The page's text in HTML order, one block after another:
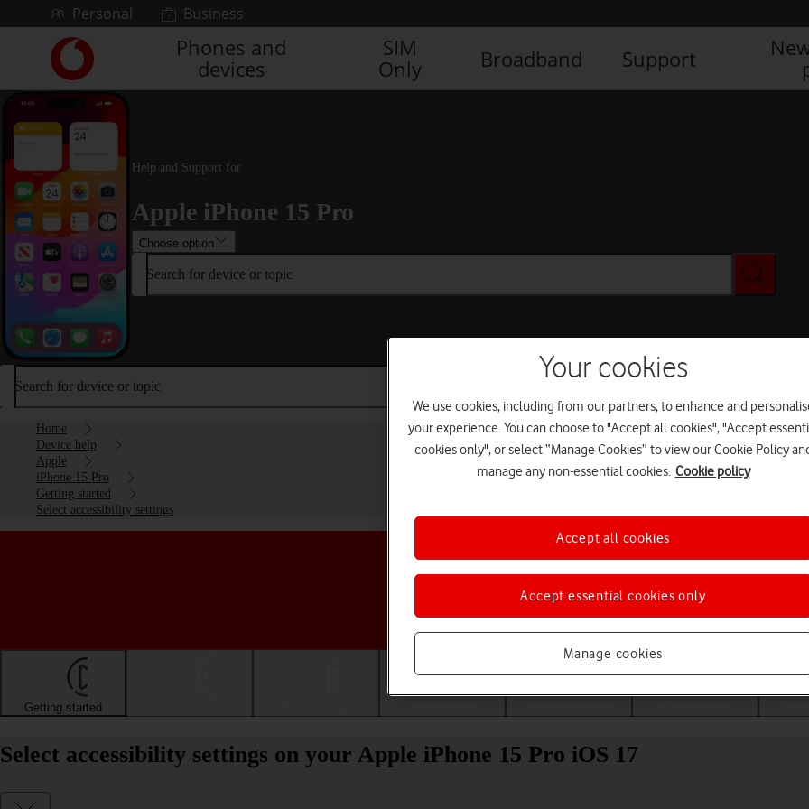
Skip to contentPersonal Business
Link
back
to
main
Vodafone
homepage
Phones and
devices
SIM
Only
Broadband Support
Help and Support for
Apple iPhone 15 Pro
Choose option
Search for device or topic
Search for device or topic
Home
Device help
Apple
iPhone 15 Pro
Getting started
Select accessibility settings
Choose a help topic
Getting started
Select accessibility settings on your Apple iPhone 15 Pro iOS 17
Your cookies
We use cookies, including from our partners, to enhance and
your experience. You can choose to "Accept all cookies", "Accept
cookies only", or select “Manage Cookies” to view our Cookie Policy
manage any non-essential cookies. Cookie policy
Manage cookies
Accept essential cookies only
Accept all cookies